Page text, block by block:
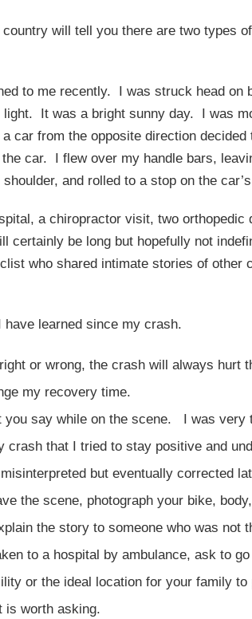
will tell you there are two types
to me recently. I was struck head
light. It was a bright sunny day. I was
car from the opposite direction
car. I flew over my handle bars,
and rolled to a stop on the
a chiropractor visit, two
certainly be long but hopefully not
who shared intimate stories of
have learned since my crash.
or wrong, the crash will always
my recovery time.
you say while on the scene. I was very
crash that I tried to stay positive and
but eventually corrected
the scene, photograph your bike,
the story to someone who was not
to a hospital by ambulance, ask to
or the ideal location for your family
is worth asking.